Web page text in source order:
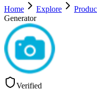
Home Explore
Generator
Verified